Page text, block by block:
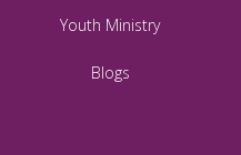
Youth Ministry
Blogs